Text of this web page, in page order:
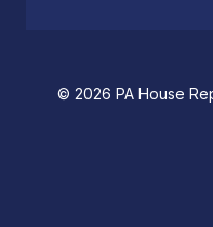
© 2026 PA House